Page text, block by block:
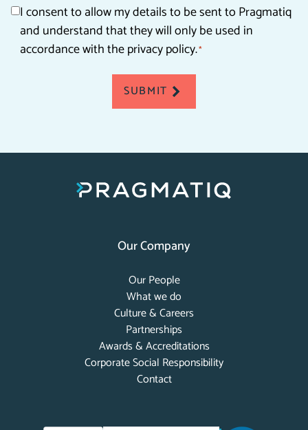
Consent
*
I consent to allow my details to be sent to Pragmatiq
and understand that they will only be used in
accordance with the privacy policy.*
SUBMIT
Our Company
Our People
What we do
Culture & Careers
Partnerships
Awards & Accreditations
Corporate Social Responsibility
Contact